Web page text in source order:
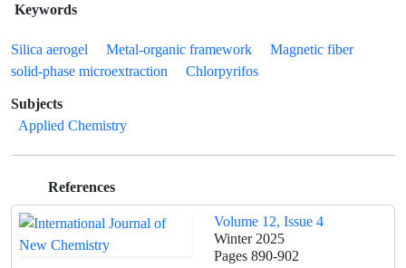
Keywords
Silica aerogel Metal-organic framework
Magnetic fiber
solid-phase microextraction
Chlorpyrifos
Subjects
Applied Chemistry
References
Volume 12, Issue 4
Winter 2025
Pages 890-902